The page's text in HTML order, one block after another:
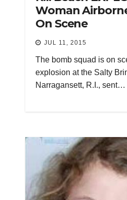
Woman
On Scene
JUL 11, 2015
The bomb squad is on
explosion at the Salty
Narragansett, R.I., sent…